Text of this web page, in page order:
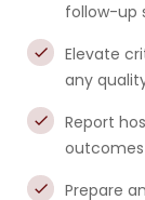
follow-up
Elevate
any
Report
Prepare